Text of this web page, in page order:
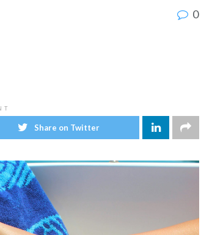
0
Share on Twitter